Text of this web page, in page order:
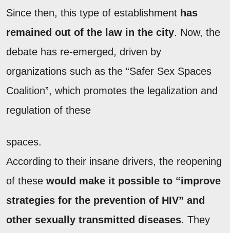
Since then, this type of establishment has
remained out of the law in the city. Now, the
debate has re-emerged, driven by
organizations such as the “Safer Sex Spaces
Coalition”, which promotes the legalization and
regulation of these
spaces.
According to their insane drivers, the reopening
of these would make it possible to “improve
strategies for the prevention of HIV” and
other sexually transmitted diseases. They